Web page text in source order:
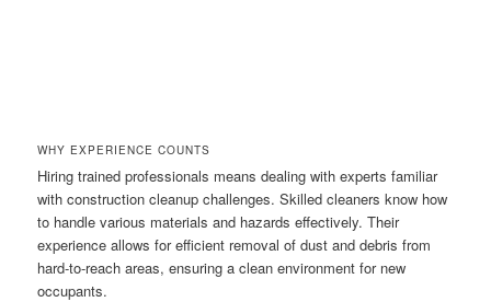
WHY EXPERIENCE COUNTS
Hiring trained professionals means dealing with experts familiar
with construction cleanup challenges. Skilled cleaners know how
to handle various materials and hazards effectively. Their
experience allows for efficient removal of dust and debris from
hard-to-reach areas, ensuring a clean environment for new
occupants.